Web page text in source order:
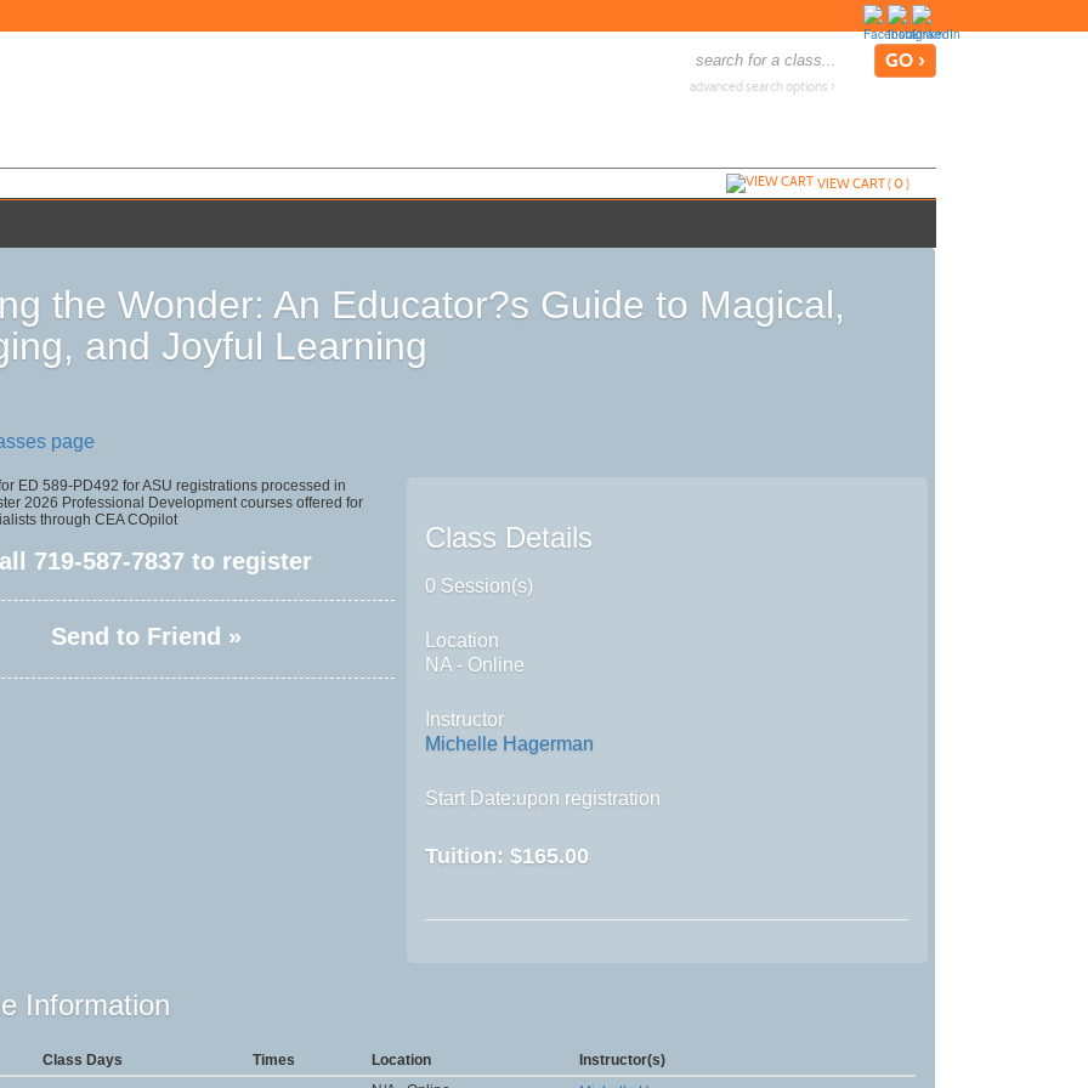
advanced search options ›
VIEW CART (0)
the Wonder: An Educator?s Guide to Magical,
and Joyful Learning
page
ED 589-PD492 for ASU registrations processed in
2026 Professional Development courses offered for
through CEA COpilot
719-587-7837 to register
Send to Friend »
Class Details
0 Session(s)
Location
NA - Online
Instructor
Michelle Hagerman
Start Date:upon registration
Tuition:$165.00
Information
Class Days Times Location
Instructor(s)